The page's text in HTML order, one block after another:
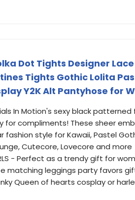
Dot Tights Designer
Tights Gothic Lolita
Y2K Alt Pantyhose for
In Motion's sexy black
for compliments! These sheer
style for Kawaii, Pastel
Cutecore, Lovecore and more
- Perfect as a trendy gift for
matching leggings party favors
Queen of hearts cosplay or